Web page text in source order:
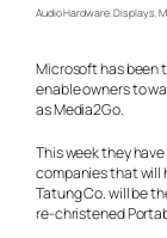
Audio Hardware, Displays,
Microsoft has been
enable owners to
as Media2Go.
This week they
companies that will
Tatung Co. will be
re-christened